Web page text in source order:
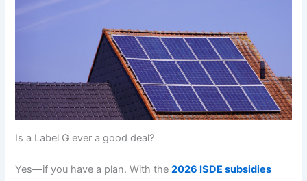
Is a Label G ever a good deal?
Yes—if you have a plan. With the2026 ISDE subsidies